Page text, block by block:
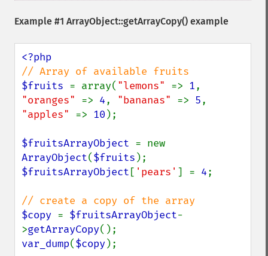
Example #1 ArrayObject::getArrayCopy() example
$fruits = array( "lemons" => 1
"oranges" => 4, "bananas" => 5
"apples" => 10 );
$fruitsArrayObject
ArrayObject($fruits
$fruitsArrayObject [ 'pears' ] = 4;
$copy = $fruitsArrayObject-
>getArrayCopy
var_dump($copy);